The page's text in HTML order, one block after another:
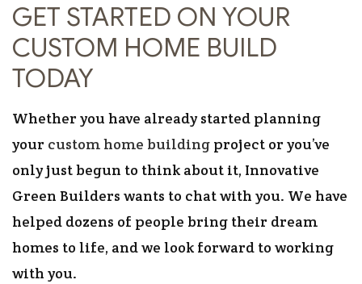
GET STARTED ON YOUR
CUSTOM HOME BUILD
TODAY
Whether you have already started planning
your custom home building project or you’ve
only just begun to think about it, Innovative
Green Builders wants to chat with you. We have
helped dozens of people bring their dream
homes to life, and we look forward to working
with you.